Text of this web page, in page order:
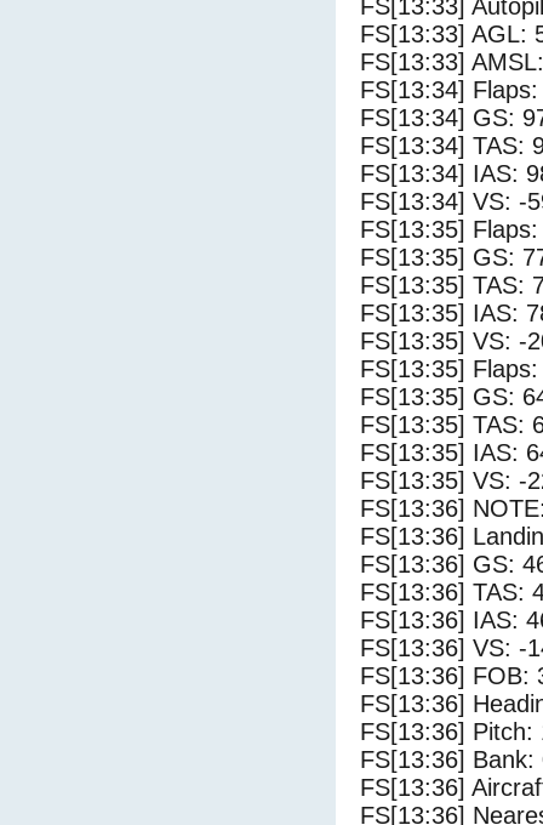
FS[13:33]
FS[13:33] AGL:
FS[13:33]
FS[13:34]
FS[13:34] GS:
FS[13:34] TAS:
FS[13:34] IAS:
FS[13:34] VS: -
FS[13:35]
FS[13:35] GS:
FS[13:35] TAS:
FS[13:35] IAS:
FS[13:35] VS: -
FS[13:35]
FS[13:35] GS:
FS[13:35] TAS:
FS[13:35] IAS:
FS[13:35] VS: -
FS[13:36]
FS[13:36]
FS[13:36] GS:
FS[13:36] TAS:
FS[13:36] IAS:
FS[13:36] VS: -
FS[13:36] FOB:
FS[13:36]
FS[13:36] Pitch:
FS[13:36] Bank:
FS[13:36]
FS[13:36]